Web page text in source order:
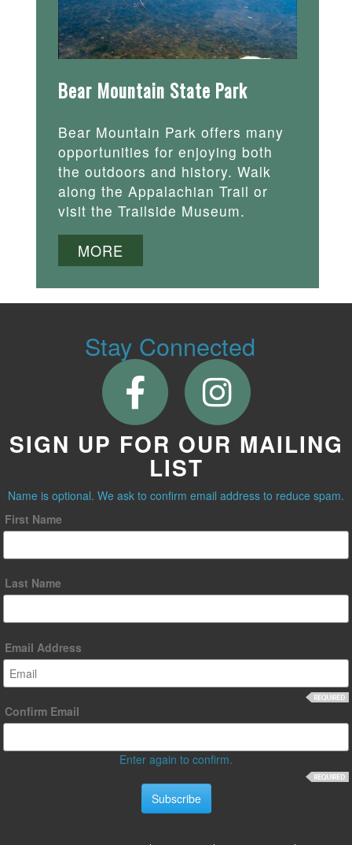
Bear Mountain State Park
Bear Mountain Park offers many
opportunities for enjoying both
the outdoors and history. Walk
along the Appalachian Trail or
visit the Trailside Museum.
MORE
Stay Connected
SIGN UP FOR OUR MAILING
LIST
Name is optional. We ask to confirm email address to reduce spam.
First Name
Last Name
Email Address
Confirm Email
Enter again to confirm.